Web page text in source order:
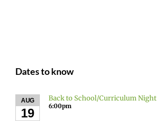
Dates to know
AUG
19
Back to School/Curriculum Night
6:00pm